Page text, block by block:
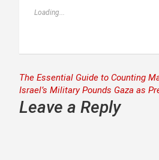
Loading...
Post
navigation
The Essential Guide to Counting
Israel’s Military Pounds Gaza as
Leave a Reply